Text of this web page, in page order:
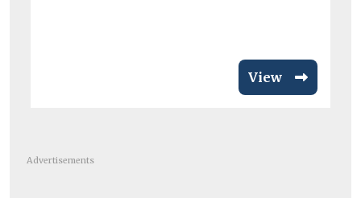
View
Advertisements